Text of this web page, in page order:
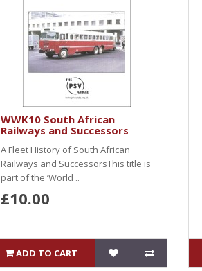
WWK10 South African
Railways and Successors
A Fleet History of South African
Railways and SuccessorsThis title is
part of the ‘World ..
£10.00
ADD TO CART